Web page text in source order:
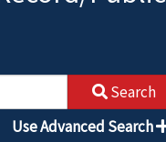
Search
Use Advanced Search